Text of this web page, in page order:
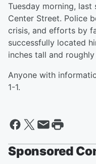
Tuesday morning,
Center Street. Police
crisis, and efforts by
successfully located
inches tall and
Anyone with
1-1.
Sponsored